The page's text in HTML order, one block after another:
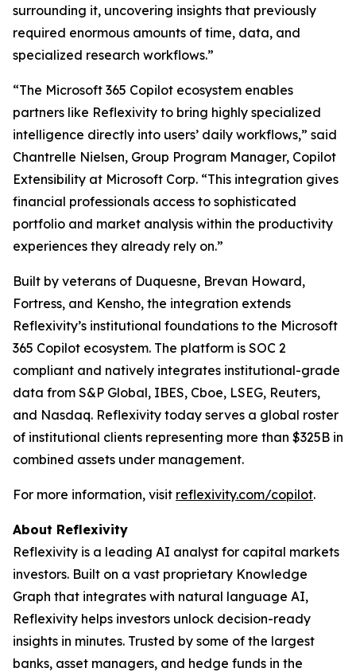
surrounding it, uncovering insights that previously
required enormous amounts of time, data, and
specialized research workflows.”
“The Microsoft 365 Copilot ecosystem enables
partners like Reflexivity to bring highly specialized
intelligence directly into users’ daily workflows,” said
Chantrelle Nielsen, Group Program Manager, Copilot
Extensibility at Microsoft Corp. “This integration gives
financial professionals access to sophisticated
portfolio and market analysis within the productivity
experiences they already rely on.”
Built by veterans of Duquesne, Brevan Howard,
Fortress, and Kensho, the integration extends
Reflexivity’s institutional foundations to the Microsoft
365 Copilot ecosystem. The platform is SOC 2
compliant and natively integrates institutional-grade
data from S&P Global, IBES, Cboe, LSEG, Reuters,
and Nasdaq. Reflexivity today serves a global roster
of institutional clients representing more than $325B in
combined assets under management.
For more information, visit reflexivity.com/copilot.
About Reflexivity
Reflexivity is a leading AI analyst for capital markets
investors. Built on a vast proprietary Knowledge
Graph that integrates with natural language AI,
Reflexivity helps investors unlock decision-ready
insights in minutes. Trusted by some of the largest
banks, asset managers, and hedge funds in the